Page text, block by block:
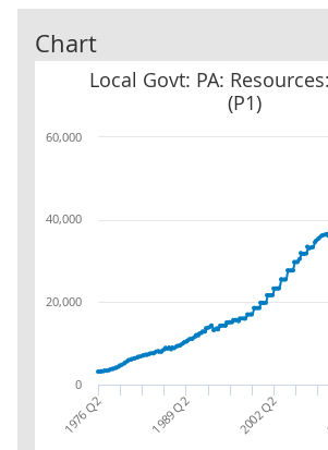
Chart
Local Govt: PA:
(P1)
Local Govt: PA: Resources: Output (P1)
1976 Q2 1989 Q2 2002 Q2
0
20,000
40,000
60,000